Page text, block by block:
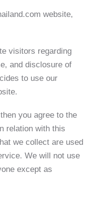
website,
visitors regarding
and disclosure of
to use our
you agree to the
relation with this
we collect are used
We will not use
except as